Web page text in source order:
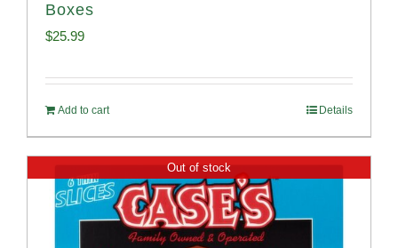
Boxes
$25.99
Add to cart Details
Out of stock